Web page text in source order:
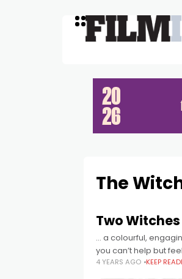
The
Two Witches
… a colourful,
you can’t help but
4 YEARS AGO KEEP